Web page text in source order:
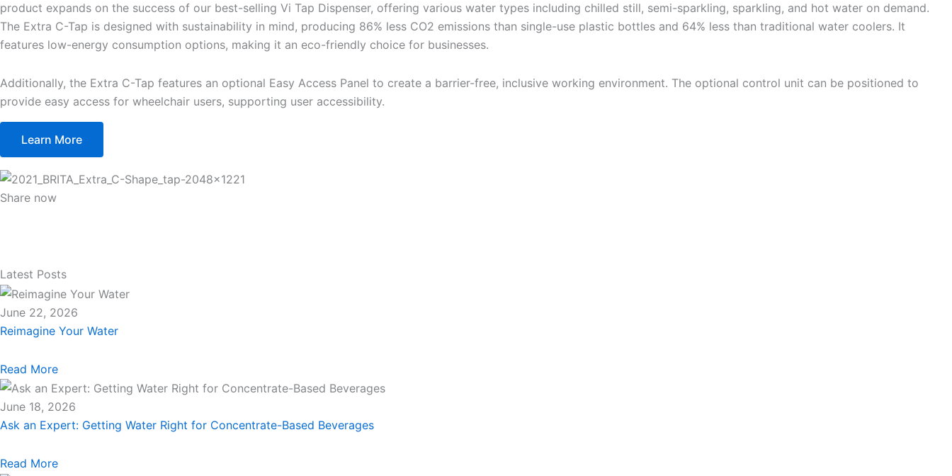
product expands on the success of our best-selling Vi Tap Dispenser, offering various water types including chilled still, semi-sparkling, sparkling, and hot water on demand.
The Extra C-Tap is designed with sustainability in mind, producing 86% less CO2 emissions than single-use plastic bottles and 64% less than traditional water coolers. It
features low-energy consumption options, making it an eco-friendly choice for businesses.
Additionally, the Extra C-Tap features an optional Easy Access Panel to create a barrier-free, inclusive working environment. The optional control unit can be positioned to
provide easy access for wheelchair users, supporting user accessibility.
Learn More
Share now
Latest Posts
June 22, 2026
Reimagine Your Water
Read More
June 18, 2026
Ask an Expert: Getting Water Right for Concentrate-Based Beverages
Read More